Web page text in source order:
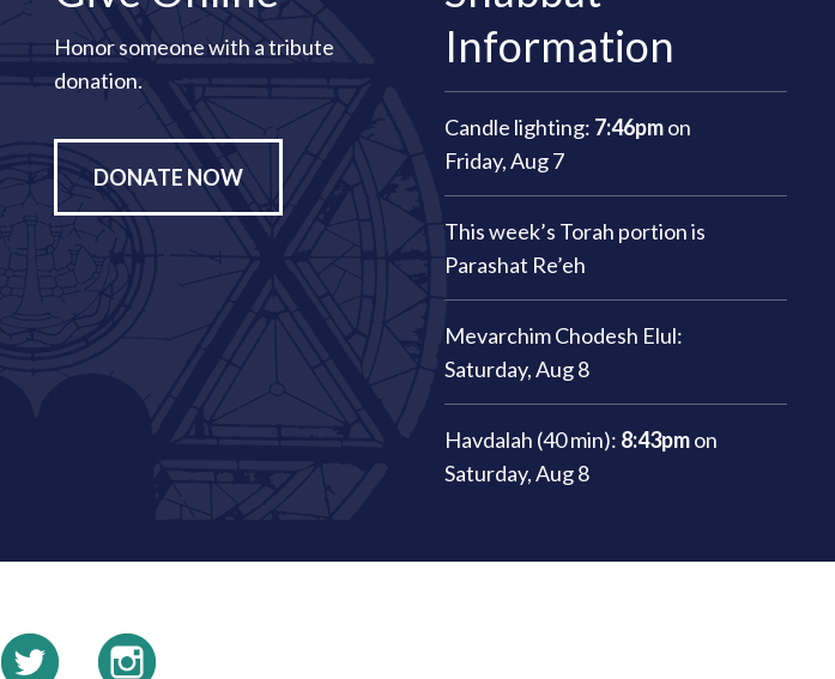
Honor someone with a tribute
donation.
DONATE NOW
Information
Candle lighting: 7:46pmon
Friday, Aug 7
This week’s Torah portion is
Parashat Re’eh
Mevarchim Chodesh Elul:
Saturday, Aug 8
Havdalah (40 min): 8:43pmon
Saturday, Aug 8